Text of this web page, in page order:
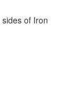
of Iron